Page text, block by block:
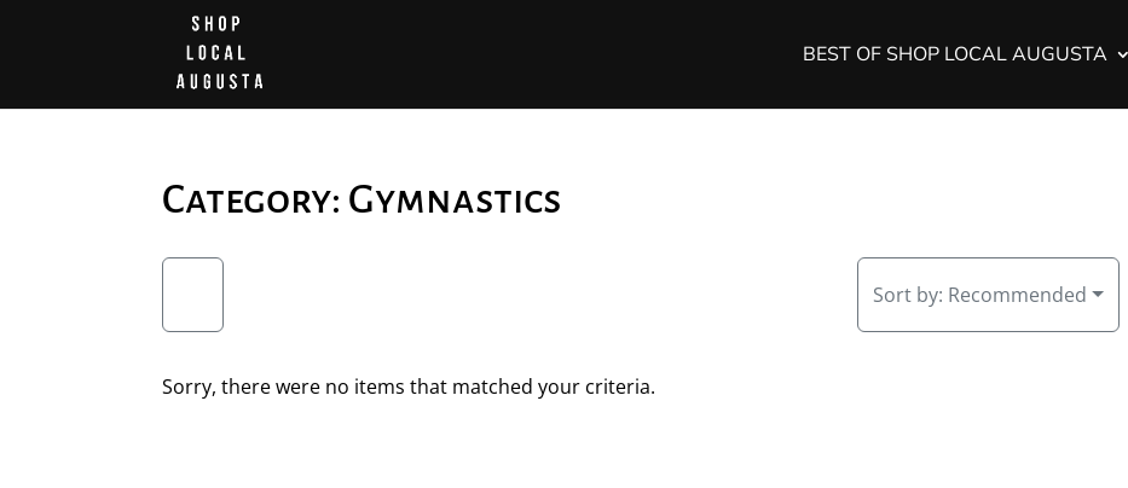
BEST OF SHOP LOCAL AUGUSTA
Category: Gymnastics
Sort by: Recommended
Sorry, there were no items that matched your criteria.